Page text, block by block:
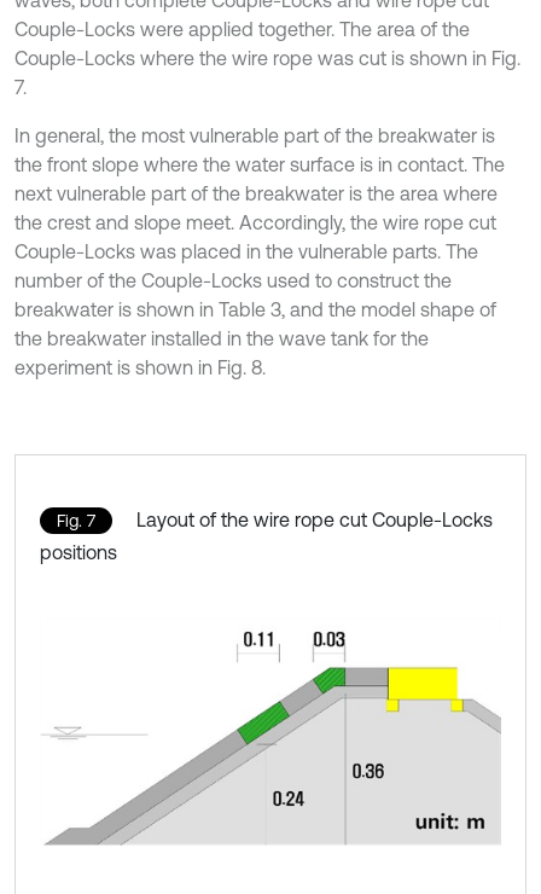
Couple-Locks were applied together. The area of the
Couple-Locks where the wire rope was cut is shown in Fig.
7.
In general, the most vulnerable part of the breakwater is
the front slope where the water surface is in contact. The
next vulnerable part of the breakwater is the area where
the crest and slope meet. Accordingly, the wire rope cut
Couple-Locks was placed in the vulnerable parts. The
number of the Couple-Locks used to construct the
breakwater is shown in Table 3, and the model shape of
the breakwater installed in the wave tank for the
experiment is shown in Fig. 8.
Fig. 7
Layout of the wire rope cut Couple-Locks
positions